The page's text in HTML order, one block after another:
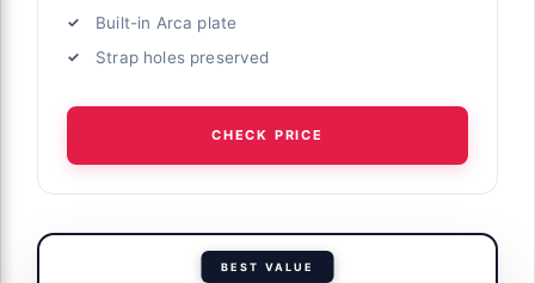
Built-in Arca plate
Strap holes preserved
CHECK PRICE
BEST VALUE